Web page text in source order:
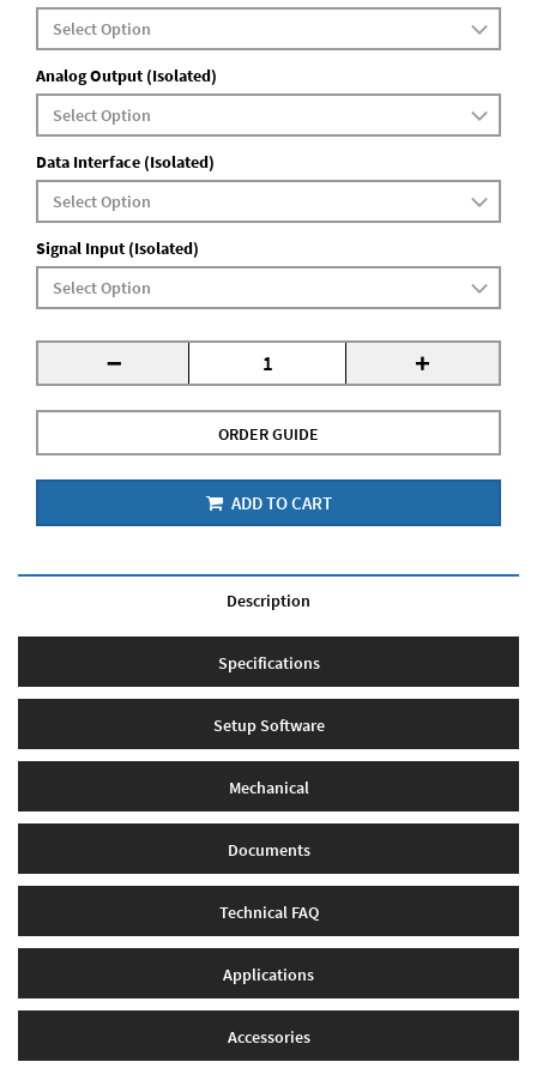
Analog Output (Isolated)
Data Interface (Isolated)
Signal Input (Isolated)
- +
ORDER GUIDE
ADD TO CART
Description
Specifications
Setup Software
Mechanical
Documents
Technical FAQ
Applications
Accessories